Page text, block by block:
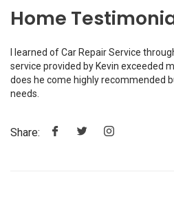
Home
I learned of Car Repair Service
service provided by Kevin exceeded
does he come highly recommended
needs.
Share: